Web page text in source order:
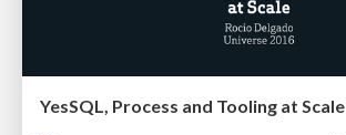
YesSQL, Process and Tooling at Scale